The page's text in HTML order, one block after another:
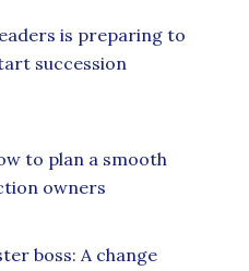
is preparing to
succession
to plan a smooth
owners
boss: A change